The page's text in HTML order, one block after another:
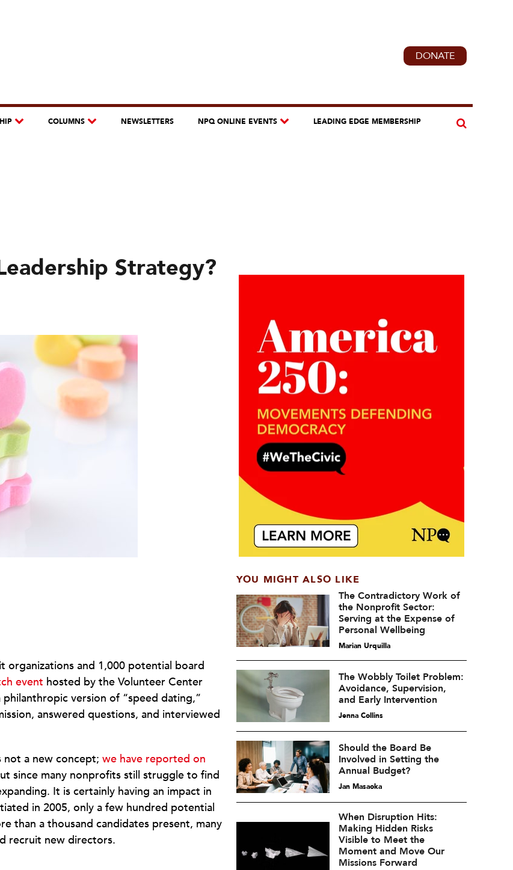
DONATE
COLUMNS NEWSLETTERS NPQ ONLINE EVENTS LEADING EDGE MEMBERSHIP
Strategy?
organizations and 1,000 potential board
event hosted by the Volunteer Center
version of “speed dating,”
answered questions, and interviewed
not a new concept; we have reported on
since many nonprofits still struggle to find
It is certainly having an impact in
in 2005, only a few hundred potential
than a thousand candidates present, many
recruit new directors.
YOU MIGHT ALSO LIKE
The Contradictory Work of
the Nonprofit Sector:
Serving at the Expense of
Personal Wellbeing
Marian Urquilla
The Wobbly Toilet Problem:
Avoidance, Supervision,
and Early Intervention
Jenna Collins
Should the Board Be
Involved in Setting the
Annual Budget?
Jan Masaoka
When Disruption Hits:
Making Hidden Risks
Visible to Meet the
Moment and Move Our
Missions Forward